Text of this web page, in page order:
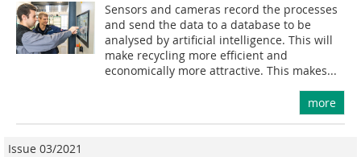
Sensors and cameras record the processes
and send the data to a database to be
analysed by artificial intelligence. This will
make recycling more efficient and
economically more attractive. This makes...
more
Issue 03/2021